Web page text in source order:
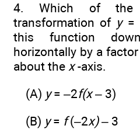
4. Which of
transformation of y=
this function
horizontally by a
about the x-axis.
(A) y= –2f(x– 3)
(B) y= f(–2x)– 3